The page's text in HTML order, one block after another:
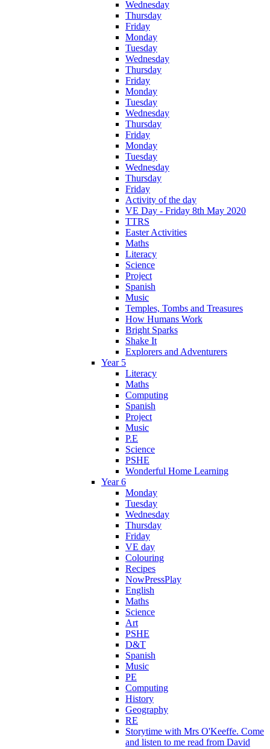
Wednesday
Thursday
Friday
Monday
Tuesday
Wednesday
Thursday
Friday
Monday
Tuesday
Wednesday
Thursday
Friday
Monday
Tuesday
Wednesday
Thursday
Friday
Activity of the day
VE Day - Friday 8th May 2020
TTRS
Easter Activities
Maths
Literacy
Science
Project
Spanish
Music
Temples, Tombs and Treasures
How Humans Work
Bright Sparks
Shake It
Explorers and Adventurers
Year 5
Literacy
Maths
Computing
Spanish
Project
Music
P.E
Science
PSHE
Wonderful Home Learning
Year 6
Monday
Tuesday
Wednesday
Thursday
Friday
VE day
Colouring
Recipes
NowPressPlay
English
Maths
Science
Art
PSHE
D&T
Spanish
Music
PE
Computing
History
Geography
RE
Storytime with Mrs O'Keeffe. Come
and listen to me read from David